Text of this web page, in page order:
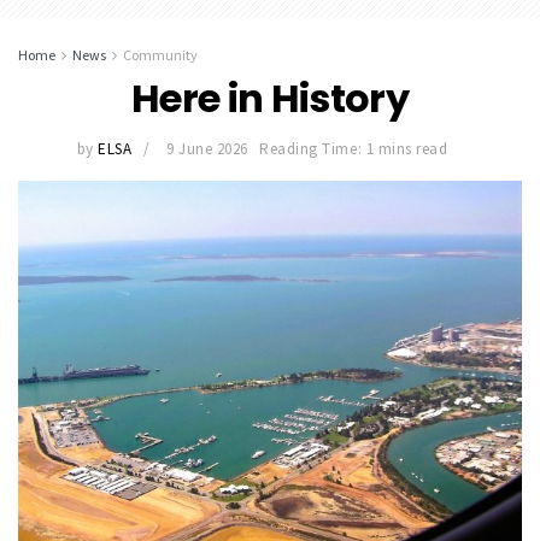
Home News Community
Here in History
by ELSA 9 June 2026 Reading Time: 1 mins read